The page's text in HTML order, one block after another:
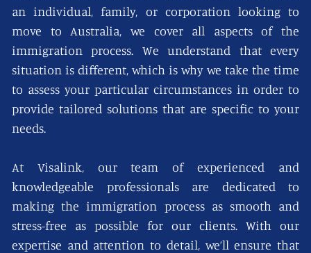
an individual, family, or corporation looking to
move to Australia, we cover all aspects of the
immigration process. We understand that every
situation is different, which is why we take the time
to assess your particular circumstances in order to
provide tailored solutions that are specific to your
needs.
At Visalink, our team of experienced and
knowledgeable professionals are dedicated to
making the immigration process as smooth and
stress-free as possible for our clients. With our
expertise and attention to detail, we’ll ensure that